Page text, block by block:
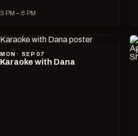
3 PM – 6 PM
MON · SEP 07
Karaoke with Dana